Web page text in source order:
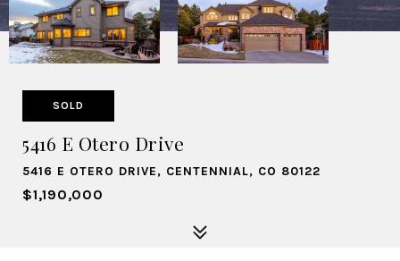
SOLD
5416 E Otero Drive
5416 E OTERO DRIVE, CENTENNIAL, CO 80122
$1,190,000